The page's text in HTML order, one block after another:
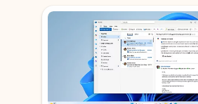
Showing slide 1 of 3